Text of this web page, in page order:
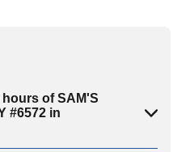
of SAM'S
#6572 in